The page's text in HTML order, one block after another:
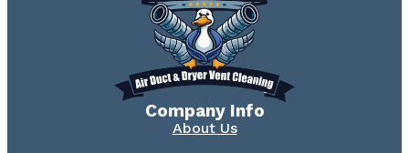
Company Info
About Us